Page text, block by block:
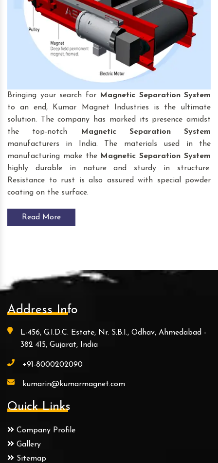
Bringing your search for
Magnetic Separation System
to an end, Kumar Magnet Industries is the ultimate
solution. The company has marked its presence amidst
the top-notch
Magnetic Separation System
manufacturers in India. The materials used in the
manufacturing make the Magnetic Separation System
highly durable in nature and sturdy in structure.
Resistance to rust is also assured with special powder
coating on the surface.
Read More
Address Info
L-456, G.I.D.C. Estate, Nr. S.B.I., Odhav, Ahmedabad -
382 415, Gujarat, India
+91-8000202090
kumarin@kumarmagnet.com
Quick Links
Company Profile
Gallery
Sitemap